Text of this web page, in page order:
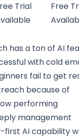
Trial
Free
has a ton of AI
with cold
fail to get
because of
performing
management
first AI capability